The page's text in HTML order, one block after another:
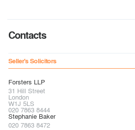
Contacts
Seller's Solicitors
Forsters LLP
31 Hill Street
London
W1J 5LS
020 7863 8444
Stephanie Baker
020 7863 8472